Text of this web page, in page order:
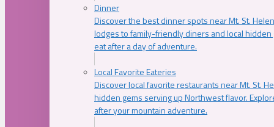
Dinner
Discover the best dinner spots near Mt. St.
lodges to family-friendly diners and local
eat after a day of adventure.
Local Favorite Eateries
Discover local favorite restaurants near Mt. St.
hidden gems serving up Northwest flavor.
after your mountain adventure.